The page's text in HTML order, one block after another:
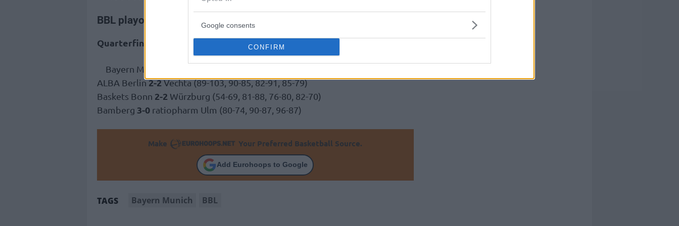
Google consents
CONFIRM
BBL playoffs
Quarterfinals
Bayern Munich
ALBA Berlin2-2Vechta (89-103, 90-85, 82-91, 85-79)
Baskets Bonn 2-2 Würzburg (54-69, 81-88, 76-80, 82-70)
Bamberg 3-0 ratiopharm Ulm (80-74, 90-87, 96-87)
Make Your Preferred Basketball Source.
Add Eurohoops to Google
TAGS Bayern Munich BBL